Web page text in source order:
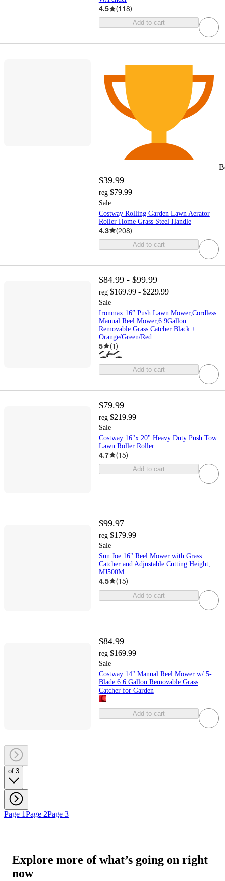
4.5 (118)
Add to cart
$39.99
reg $79.99
Sale
Costway Rolling Garden Lawn Aerator
Roller Home Grass Steel Handle
4.3 (208)
Add to cart
$84.99 - $99.99
reg $169.99 - $229.99
Sale
Ironmax 16” Push Lawn Mower,Cordless
Manual Reel Mower,6.9Gallon
Removable Grass Catcher Black +
Orange/Green/Red
5 (1)
Add to cart
$79.99
reg $219.99
Sale
Costway 16"x 20" Heavy Duty Push Tow
Lawn Roller Roller
4.7 (15)
Add to cart
$99.97
reg $179.99
Sale
Sun Joe 16" Reel Mower with Grass
Catcher and Adjustable Cutting Height,
MJ500M
4.5 (15)
Add to cart
$84.99
reg $169.99
Sale
Costway 14" Manual Reel Mower w/ 5-
Blade 6.6 Gallon Removable Grass
Catcher for Garden
Add to cart
of 3
Page 1Page 2Page 3
Explore more of what’s going on right
now